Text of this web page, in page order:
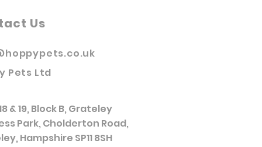
Us
Pets Ltd
& 19, Block B, Grateley
Park, Cholderton Road,
Hampshire SP11 8SH